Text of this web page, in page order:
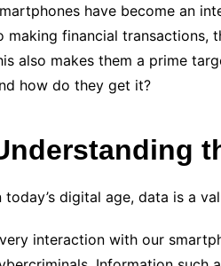
have become an
making financial transactions,
also makes them a prime
how do they get it?
today’s digital age, data is a
interaction with our